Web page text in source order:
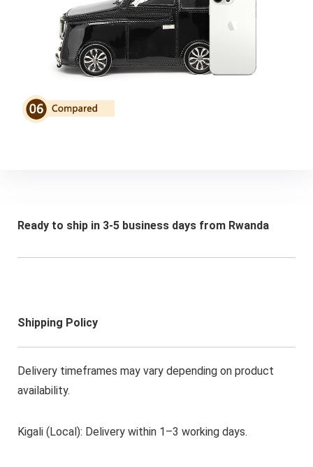
Ready to ship in 3-5 business days from Rwanda
Shipping Policy
Delivery timeframes may vary depending on product
availability.
Kigali (Local): Delivery within 1–3 working days.